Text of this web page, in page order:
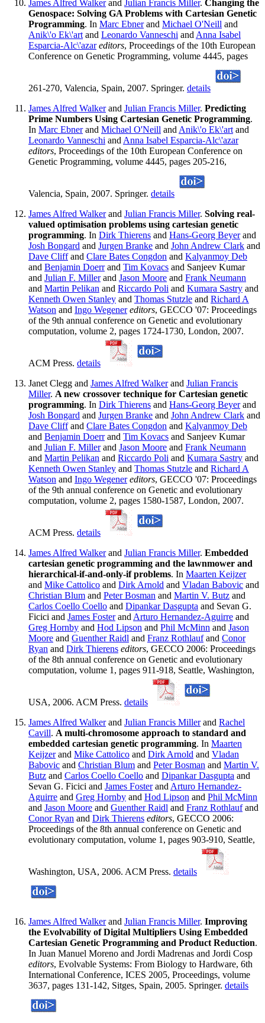
James Alfred Walkerand Julian Francis Miller. Changing the
Genospace: Solving GA Problems with Cartesian Genetic
Programming. In Marc Ebnerand Michael O'Neill and
Anik\'o Ek\'art and Leonardo Vanneschi and Anna Isabel
Esparcia-Alc\'azar editors, Proceedings of the 10th European
Conference on Genetic Programming, volume 4445, pages
261-270, Valencia, Spain, 2007. Springer. details
James Alfred Walkerand Julian Francis Miller. Predicting
Prime Numbers Using Cartesian Genetic Programming.
In Marc Ebnerand Michael O'Neill and Anik\'o Ek\'art and
Leonardo Vanneschi and Anna Isabel Esparcia-Alc\'azar
editors, Proceedings of the 10th European Conference on
Genetic Programming, volume 4445, pages 205-216,
Valencia, Spain, 2007. Springer. details
James Alfred Walkerand Julian Francis Miller. Solving real-
valued optimisation problems using cartesian genetic
programming. In Dirk Thierens and Hans-Georg Beyerand
Josh Bongard and Jurgen Branke and John Andrew Clark and
Dave Cliffand Clare Bates Congdon and Kalyanmoy Deb
and Benjamin Doerrand Tim Kovacs and Sanjeev Kumar
and Julian F. Millerand Jason Moore and Frank Neumann
and Martin Pelikan and Riccardo Poli and Kumara Sastry and
Kenneth Owen Stanley and Thomas Stutzle and Richard A
Watson and Ingo Wegener editors, GECCO '07: Proceedings
of the 9th annual conference on Genetic and evolutionary
computation, volume 2, pages 1724-1730, London, 2007.
ACM Press. details
Janet Clegg and James Alfred Walkerand Julian Francis
Miller. A new crossover technique for Cartesian genetic
programming. In Dirk Thierens and Hans-Georg Beyerand
Josh Bongard and Jurgen Branke and John Andrew Clark and
Dave Cliffand Clare Bates Congdon and Kalyanmoy Deb
and Benjamin Doerrand Tim Kovacs and Sanjeev Kumar
and Julian F. Millerand Jason Moore and Frank Neumann
and Martin Pelikan and Riccardo Poli and Kumara Sastry and
Kenneth Owen Stanley and Thomas Stutzle and Richard A
Watson and Ingo Wegener editors, GECCO '07: Proceedings
of the 9th annual conference on Genetic and evolutionary
computation, volume 2, pages 1580-1587, London, 2007.
ACM Press. details
James Alfred Walkerand Julian Francis Miller. Embedded
cartesian genetic programming and the lawnmower and
hierarchical-if-and-only-if problems. In Maarten Keijzer
and Mike Cattolico and Dirk Arnold and Vladan Babovic and
Christian Blum and Peter Bosman and Martin V. Butz and
Carlos Coello Coello and Dipankar Dasgupta and Sevan G.
Ficici and James Fosterand Arturo Hernandez-Aguirre and
Greg Hornby and Hod Lipson and Phil McMinn and Jason
Moore and Guenther Raidl and Franz Rothlaufand Conor
Ryan and Dirk Thierens editors, GECCO 2006: Proceedings
of the 8th annual conference on Genetic and evolutionary
computation, volume 1, pages 911-918, Seattle, Washington,
USA, 2006. ACM Press. details
James Alfred Walkerand Julian Francis Millerand Rachel
Cavill. A multi-chromosome approach to standard and
embedded cartesian genetic programming. In Maarten
Keijzerand Mike Cattolico and Dirk Arnold and Vladan
Babovic and Christian Blum and Peter Bosman and Martin V.
Butz and Carlos Coello Coello and Dipankar Dasgupta and
Sevan G. Ficici and James Fosterand Arturo Hernandez-
Aguirre and Greg Hornby and Hod Lipson and Phil McMinn
and Jason Moore and Guenther Raidl and Franz Rothlaufand
Conor Ryan and Dirk Thierens editors, GECCO 2006:
Proceedings of the 8th annual conference on Genetic and
evolutionary computation, volume 1, pages 903-910, Seattle,
Washington, USA, 2006. ACM Press. details
James Alfred Walkerand Julian Francis Miller. Improving
the Evolvability of Digital Multipliers Using Embedded
Cartesian Genetic Programming and Product Reduction.
In Juan Manuel Moreno and Jordi Madrenas and Jordi Cosp
editors, Evolvable Systems: From Biology to Hardware, 6th
International Conference, ICES 2005, Proceedings, volume
3637, pages 131-142, Sitges, Spain, 2005. Springer. details